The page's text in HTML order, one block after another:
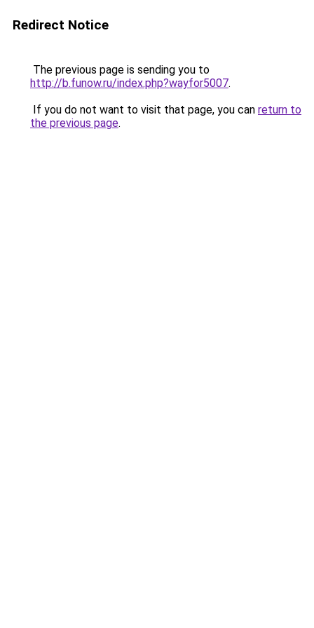
Redirect Notice
The previous page is sending you to
http://b.funow.ru/index.php?wayfor5007.
If you do not want to visit that page, you can return to
the previous page.